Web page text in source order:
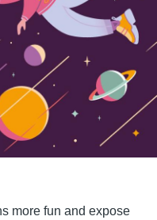
more fun and expose